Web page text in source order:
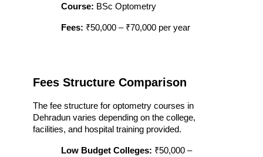
Course: BSc Optometry
Fees: ₹50,000 – ₹70,000 per year
Fees Structure Comparison
The fee structure for optometry courses in
Dehradun varies depending on the college,
facilities, and hospital training provided.
Low Budget Colleges: ₹50,000 –